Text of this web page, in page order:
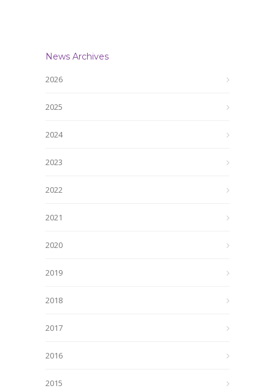
News Archives
2026
2025
2024
2023
2022
2021
2020
2019
2018
2017
2016
2015